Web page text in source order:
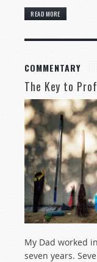
READ MORE
COMMENTARY
The Key to
My Dad worked
seven years.